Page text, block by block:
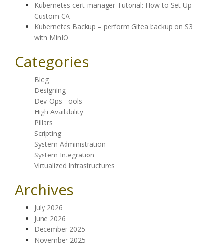
Kubernetes cert-manager Tutorial: How to Set Up
Custom CA
Kubernetes Backup – perform Gitea backup on S3
with MinIO
Categories
Blog
Designing
Dev-Ops Tools
High Availability
Pillars
Scripting
System Administration
System Integration
Virtualized Infrastructures
Archives
July 2026
June 2026
December 2025
November 2025